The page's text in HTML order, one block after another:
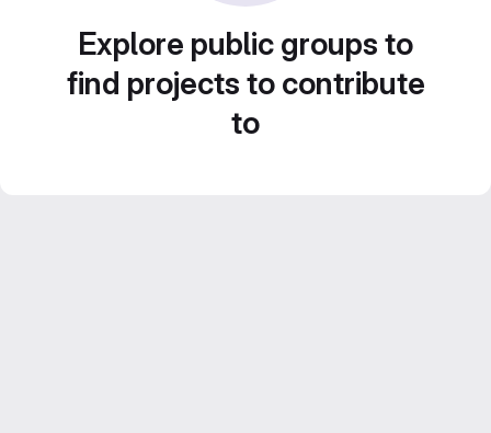
Explore public groups to
find projects to contribute
to